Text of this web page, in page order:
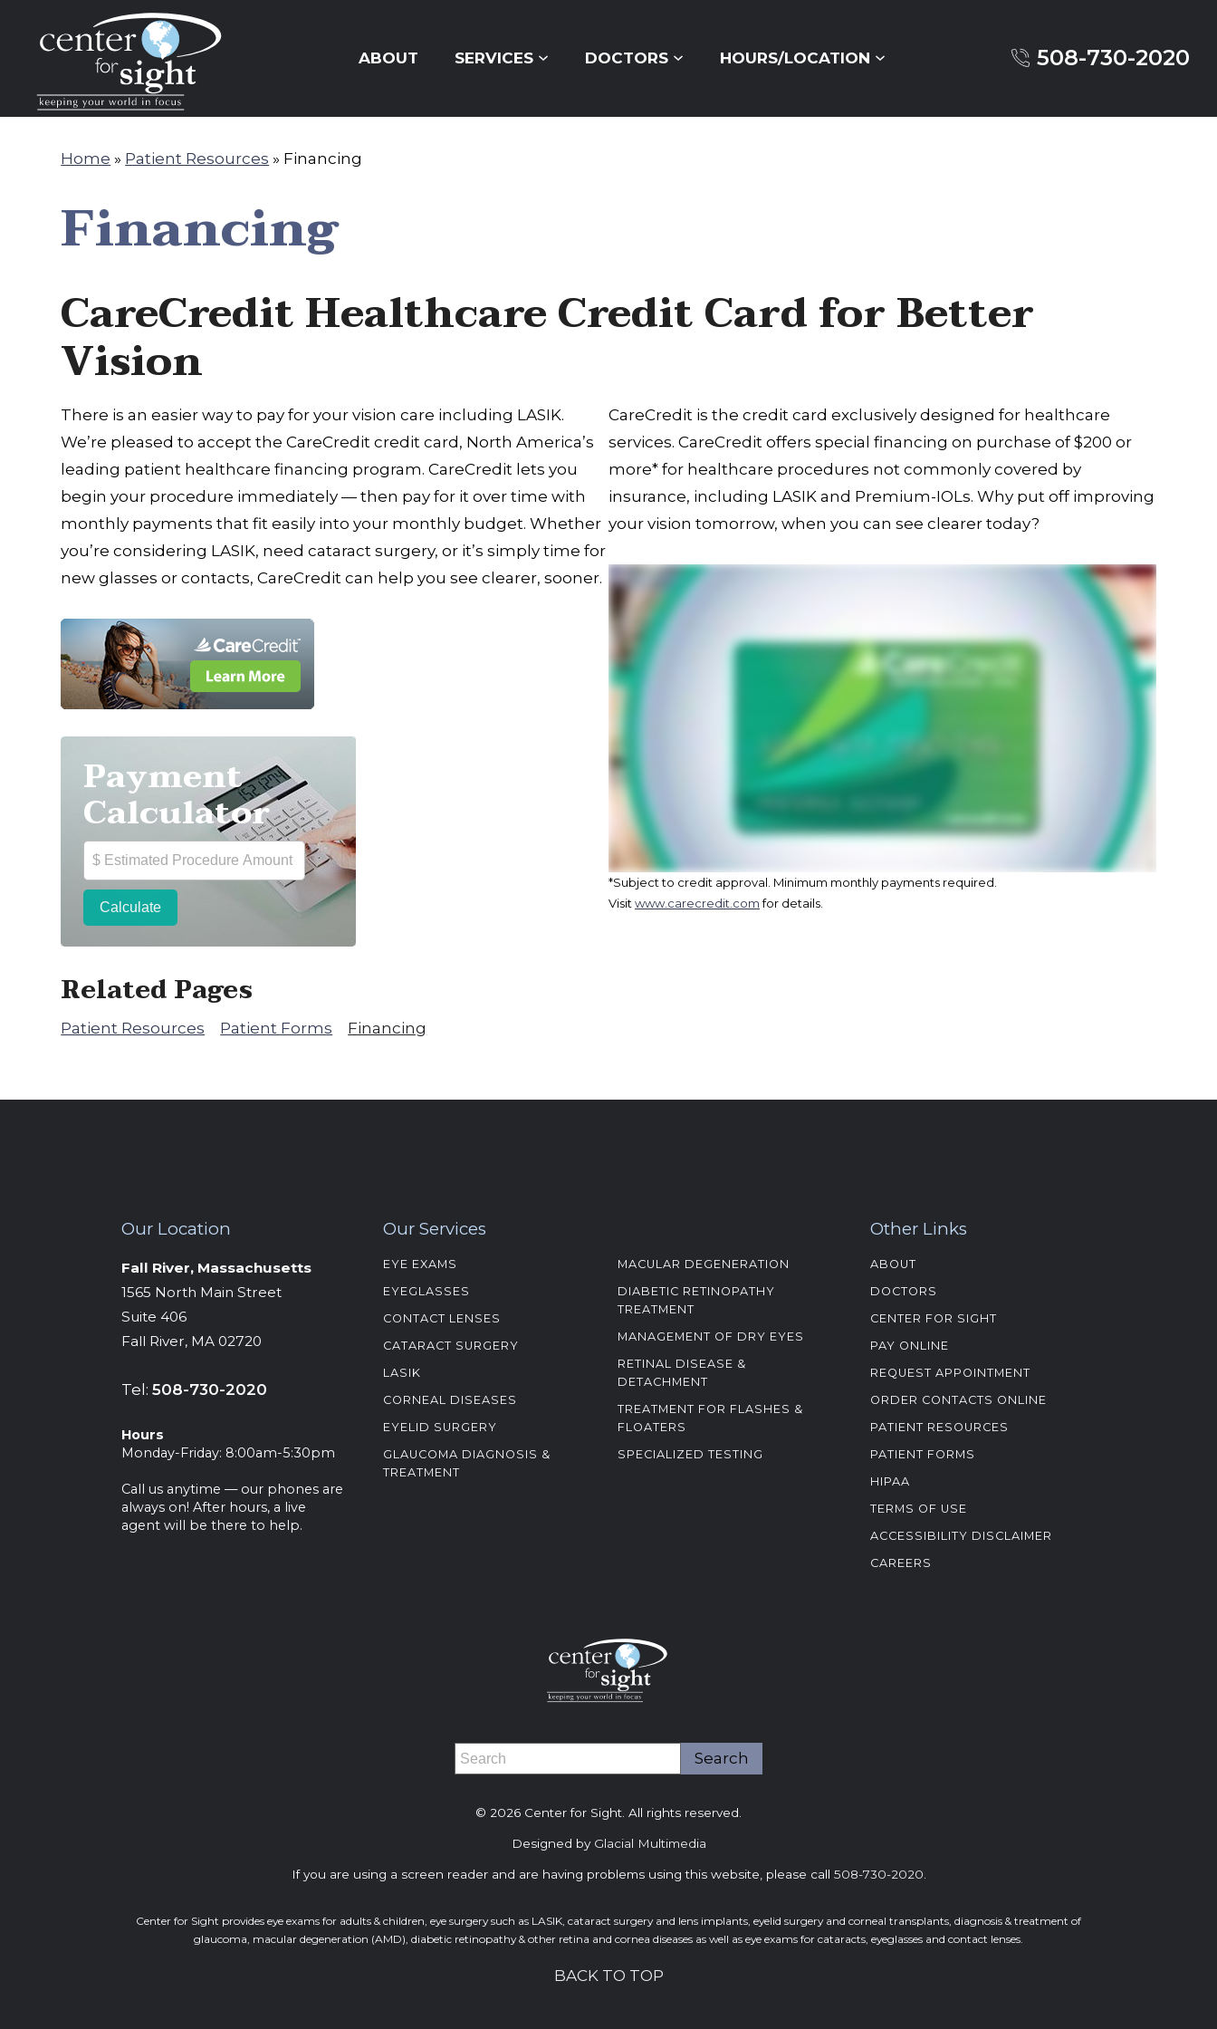
ABOUT SERVICES DOCTORS HOURS/LOCATION 508-730-2020
PAY ONLINE REQUEST APPOINTMENT
Home » Patient Resources » Financing
Financing
CareCredit Healthcare Credit Card for Better
Vision
There is an easier way to pay for your vision care including LASIK.
We’re pleased to accept the CareCredit credit card, North America’s
leading patient healthcare financing program. CareCredit lets you
begin your procedure immediately — then pay for it over time with
monthly payments that fit easily into your monthly budget. Whether
you’re considering LASIK, need cataract surgery, or it’s simply time for
new glasses or contacts, CareCredit can help you see clearer, sooner.
Payment
Calculator
CareCredit is the credit card exclusively designed for healthcare
services. CareCredit offers special financing on purchase of $200 or
more* for healthcare procedures not commonly covered by
insurance, including LASIK and Premium-IOLs. Why put off improving
your vision tomorrow, when you can see clearer today?
*Subject to credit approval. Minimum monthly payments required.
Visit www.carecredit.comfor details.
Related Pages
Patient Resources Patient Forms Financing
Our Location
Fall River, Massachusetts
‍1565 North Main Street
Suite 406
Fall River, MA 02720
Tel:508-730-2020
Hours
‍Monday-Friday: 8:00am-5:30pm
Call us anytime — our phones are
always on! After hours, a live
agent will be there to help.
Our Services
EYE EXAMS
EYEGLASSES
CONTACT LENSES
CATARACT SURGERY
LASIK
CORNEAL DISEASES
EYELID SURGERY
GLAUCOMA DIAGNOSIS &
TREATMENT
MACULAR DEGENERATION
DIABETIC RETINOPATHY
TREATMENT
MANAGEMENT OF DRY EYES
RETINAL DISEASE &
DETACHMENT
TREATMENT FOR FLASHES &
FLOATERS
SPECIALIZED TESTING
Other Links
ABOUT
DOCTORS
CENTER FOR SIGHT
PAY ONLINE
REQUEST APPOINTMENT
ORDER CONTACTS ONLINE
PATIENT RESOURCES
PATIENT FORMS
HIPAA
TERMS OF USE
ACCESSIBILITY DISCLAIMER
CAREERS
© 2026 Center for Sight. All rights reserved.
Designed by Glacial Multimedia
If you are using a screen reader and are having problems using this website, please call 508-730-2020
Center for Sight provides eye exams for adults & children, eye surgery such as LASIK, cataract surgery and lens implants, eyelid surgery and corneal transplants, diagnosis & treatment of
glaucoma, macular degeneration (AMD), diabetic retinopathy & other retina and cornea diseases as well as eye exams for cataracts, eyeglasses and contact lenses.
BACK TO TOP